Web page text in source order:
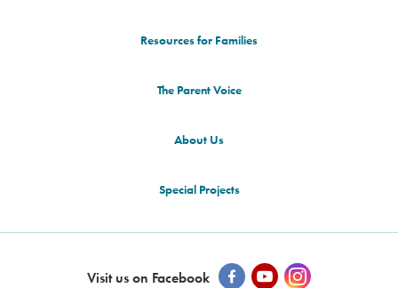
Resources for Families
The Parent Voice
About Us
Special Projects
Visit us on Facebook